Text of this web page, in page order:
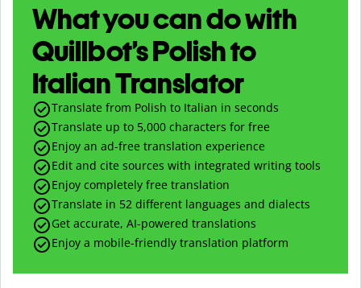
What you can do with
Quillbot’s Polish to
Italian Translator
Translate from Polish to Italian in seconds
Translate up to 5,000 characters for free
Enjoy an ad-free translation experience
Edit and cite sources with integrated writing tools
Enjoy completely free translation
Translate in 52 different languages and dialects
Get accurate, AI-powered translations
Enjoy a mobile-friendly translation platform